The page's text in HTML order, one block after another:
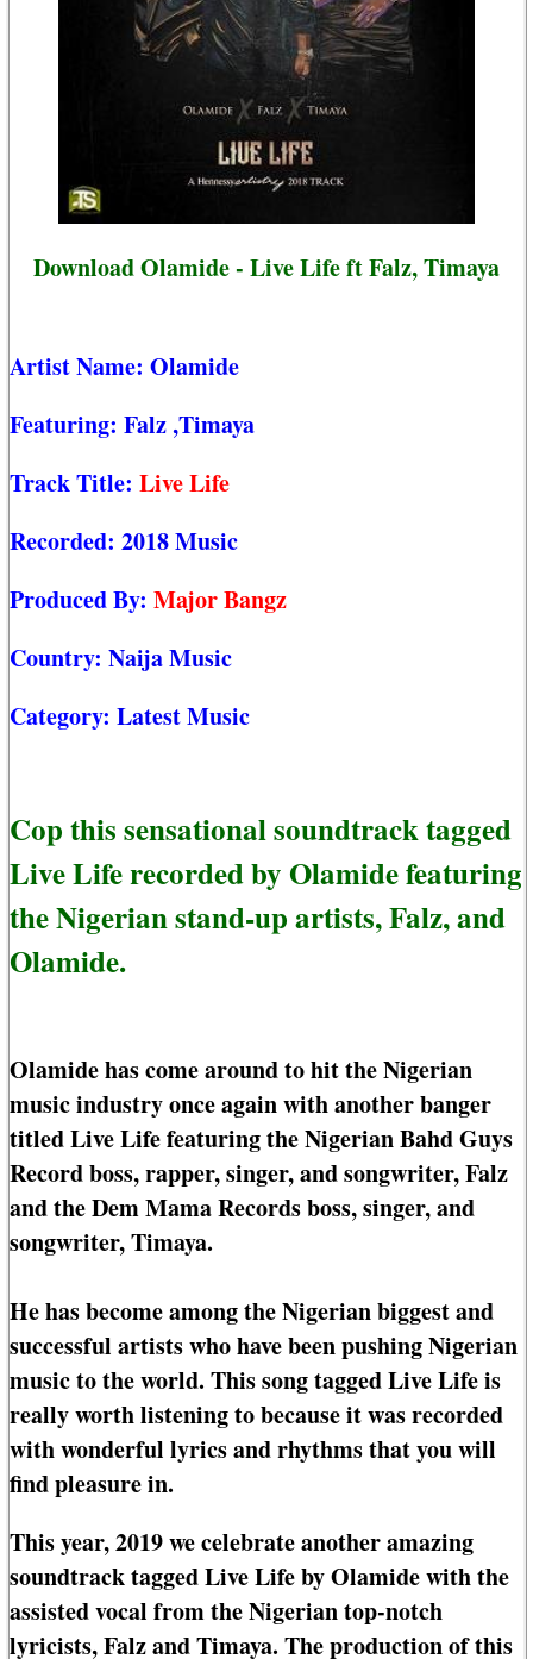
Download Olamide - Live Life ft Falz, Timaya
Artist Name: Olamide
Featuring: Falz,Timaya
Track Title: Live Life
Recorded: 2018 Music
Produced By: Major Bangz
Country: Naija Music
Category: Latest Music
Cop this sensational soundtrack tagged
Live Life recorded by Olamide featuring
the Nigerian stand-up artists, Falz, and
Olamide.
Olamide has come around to hit the Nigerian
music industry once again with another banger
titled Live Life featuring the Nigerian Bahd Guys
Record boss, rapper, singer, and songwriter, Falz
and the Dem Mama Records boss, singer, and
songwriter, Timaya.
He has become among the Nigerian biggest and
successful artists who have been pushing Nigerian
music to the world. This song tagged Live Life is
really worth listening to because it was recorded
with wonderful lyrics and rhythms that you will
find pleasure in.
This year, 2019 we celebrate another amazing
soundtrack tagged Live Life by Olamide with the
assisted vocal from the Nigerian top-notch
lyricists, Falz and Timaya. The production of this